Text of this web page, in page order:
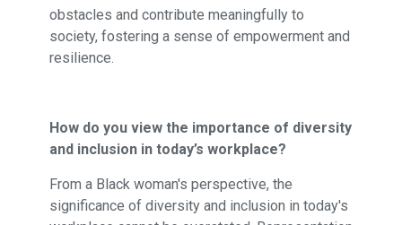
obstacles and contribute meaningfully to
society, fostering a sense of empowerment and
resilience.
How do you view the importance of diversity
and inclusion in today’s workplace?
From a Black woman's perspective, the
significance of diversity and inclusion in today's